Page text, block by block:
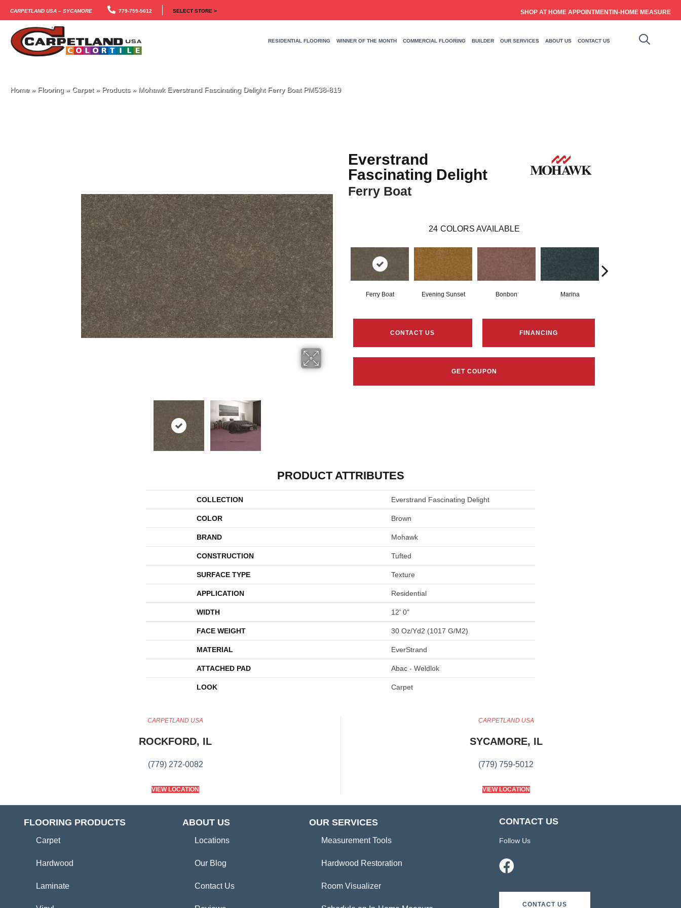
Carpetland USA – Sycamore 779-759-5012 SELECT STORE > SHOP AT HOME APPOINTMENTIN-HOME MEASURE
RESIDENTIAL FLOORING WINNER OF THE MONTH COMMERCIAL FLOORING BUILDER OUR SERVICES ABOUT US CONTACT US
Home» Flooring » Carpet» Products» Mohawk Everstrand Fascinating Delight Ferry Boat PM538-819
Everstrand
Fascinating Delight
Ferry Boat
24 COLORS AVAILABLE
Ferry Boat Evening Sunset Bonbon Marina
CONTACT US FINANCING
GET COUPON
PRODUCT ATTRIBUTES
COLLECTION Everstrand Fascinating Delight
COLOR Brown
BRAND Mohawk
CONSTRUCTION Tufted
SURFACE TYPE Texture
APPLICATION Residential
WIDTH 12' 0"
FACE WEIGHT 30 Oz/yd2 (1017 G/m2)
MATERIAL EverStrand
ATTACHED PAD Abac - Weldlok
LOOK Carpet
CARPETLAND USA
ROCKFORD, IL
(779) 272-0082
VIEW LOCATION
CARPETLAND USA
SYCAMORE, IL
(779) 759-5012
VIEW LOCATION
FLOORING PRODUCTS
Carpet
Hardwood
Laminate
ABOUT US
Locations
Our Blog
Contact Us
OUR SERVICES
Measurement Tools
Hardwood Restoration
Room Visualizer
CONTACT US
Follow Us
CONTACT US